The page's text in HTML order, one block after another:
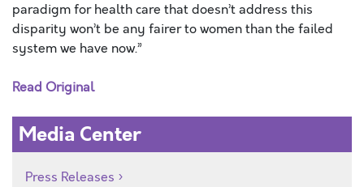
paradigm for health care that doesn’t address this
disparity won’t be any fairer to women than the failed
system we have now.”
Read Original
Media Center
Press Releases